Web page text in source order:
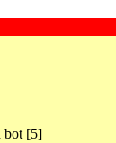
bot [5]